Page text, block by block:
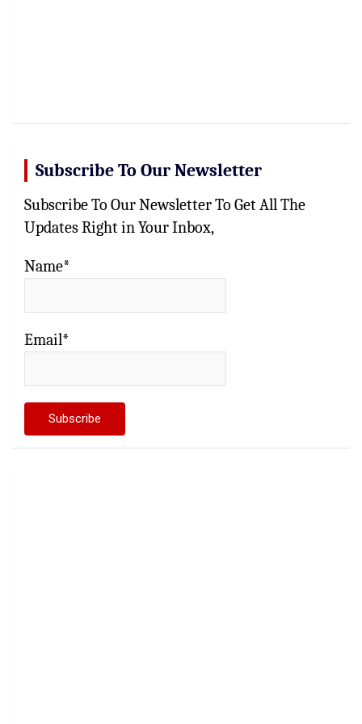
Subscribe To Our Newsletter
Subscribe To Our Newsletter To Get All The
Updates Right in Your Inbox,
Name*
Email*